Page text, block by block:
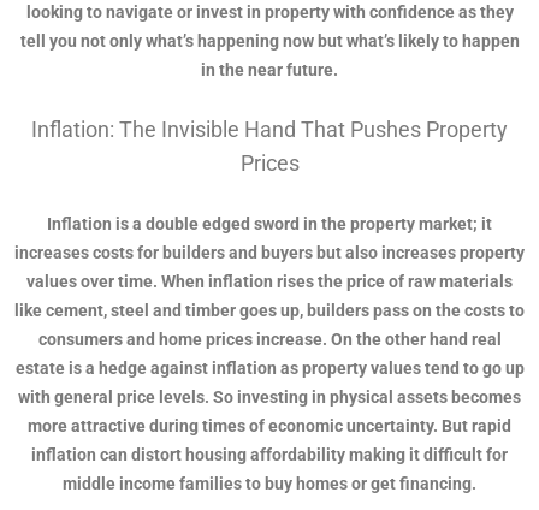
looking to navigate or invest in property with confidence as they
tell you not only what’s happening now but what’s likely to happen
in the near future.
Inflation: The Invisible Hand That Pushes Property
Prices
Inflation is a double edged sword in the property market; it
increases costs for builders and buyers but also increases property
values over time. When inflation rises the price of raw materials
like cement, steel and timber goes up, builders pass on the costs to
consumers and home prices increase. On the other hand real
estate is a hedge against inflation as property values tend to go up
with general price levels. So investing in physical assets becomes
more attractive during times of economic uncertainty. But rapid
inflation can distort housing affordability making it difficult for
middle income families to buy homes or get financing.